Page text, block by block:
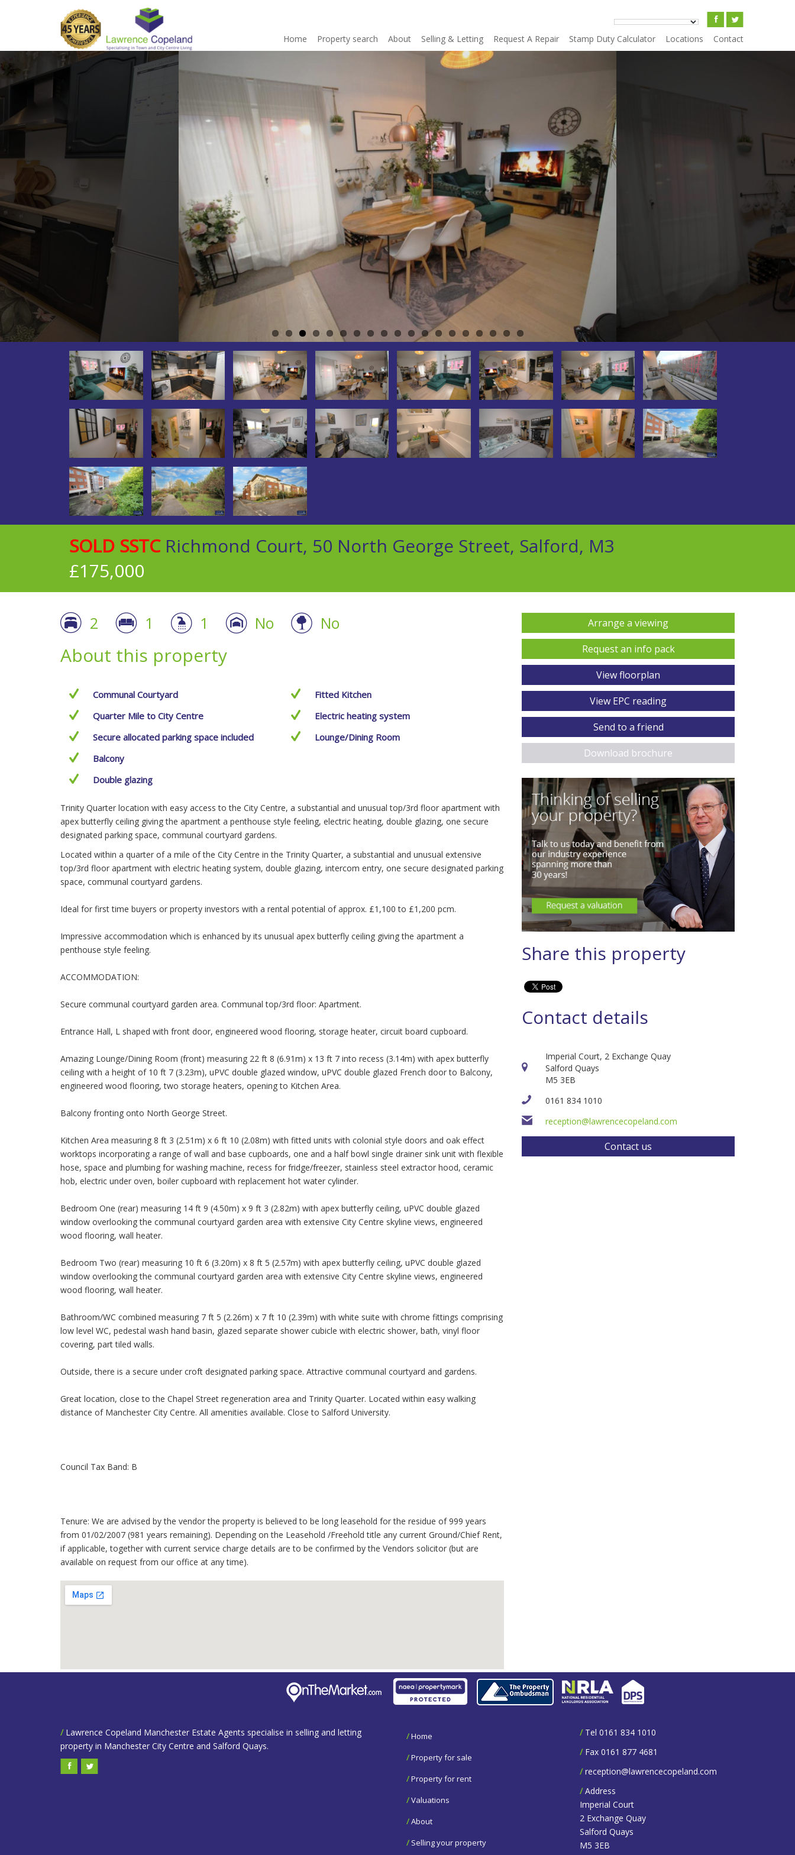
Home Property search About Selling & Letting Request A Repair Stamp Duty Calculator Locations Contact
SOLD SSTC Richmond Court, 50 North George Street, Salford, M3
£175,000
2 1 1 No No
About this property
Communal Courtyard
Quarter Mile to City Centre
Secure allocated parking space included
Balcony
Double glazing
Fitted Kitchen
Electric heating system
Lounge/Dining Room
Trinity Quarter location with easy access to the City Centre, a substantial and unusual top/3rd floor apartment with
apex butterfly ceiling giving the apartment a penthouse style feeling, electric heating, double glazing, one secure
designated parking space, communal courtyard gardens.
Located within a quarter of a mile of the City Centre in the Trinity Quarter, a substantial and unusual extensive
top/3rd floor apartment with electric heating system, double glazing, intercom entry, one secure designated parking
space, communal courtyard gardens.
Ideal for first time buyers or property investors with a rental potential of approx. £1,100 to £1,200 pcm.
Impressive accommodation which is enhanced by its unusual apex butterfly ceiling giving the apartment a
penthouse style feeling.
ACCOMMODATION:
Secure communal courtyard garden area. Communal top/3rd floor: Apartment.
Entrance Hall, L shaped with front door, engineered wood flooring, storage heater, circuit board cupboard.
Amazing Lounge/Dining Room (front) measuring 22 ft 8 (6.91m) x 13 ft 7 into recess (3.14m) with apex butterfly
ceiling with a height of 10 ft 7 (3.23m), uPVC double glazed window, uPVC double glazed French door to Balcony,
engineered wood flooring, two storage heaters, opening to Kitchen Area.
Balcony fronting onto North George Street.
Kitchen Area measuring 8 ft 3 (2.51m) x 6 ft 10 (2.08m) with fitted units with colonial style doors and oak effect
worktops incorporating a range of wall and base cupboards, one and a half bowl single drainer sink unit with flexible
hose, space and plumbing for washing machine, recess for fridge/freezer, stainless steel extractor hood, ceramic
hob, electric under oven, boiler cupboard with replacement hot water cylinder.
Bedroom One (rear) measuring 14 ft 9 (4.50m) x 9 ft 3 (2.82m) with apex butterfly ceiling, uPVC double glazed
window overlooking the communal courtyard garden area with extensive City Centre skyline views, engineered
wood flooring, wall heater.
Bedroom Two (rear) measuring 10 ft 6 (3.20m) x 8 ft 5 (2.57m) with apex butterfly ceiling, uPVC double glazed
window overlooking the communal courtyard garden area with extensive City Centre skyline views, engineered
wood flooring, wall heater.
Bathroom/WC combined measuring 7 ft 5 (2.26m) x 7 ft 10 (2.39m) with white suite with chrome fittings comprising
low level WC, pedestal wash hand basin, glazed separate shower cubicle with electric shower, bath, vinyl floor
covering, part tiled walls.
Outside, there is a secure under croft designated parking space. Attractive communal courtyard and gardens.
Great location, close to the Chapel Street regeneration area and Trinity Quarter. Located within easy walking
distance of Manchester City Centre. All amenities available. Close to Salford University.
Council Tax Band: B
Tenure: We are advised by the vendor the property is believed to be long leasehold for the residue of 999 years
from 01/02/2007 (981 years remaining). Depending on the Leasehold /Freehold title any current Ground/Chief Rent,
if applicable, together with current service charge details are to be confirmed by the Vendors solicitor (but are
available on request from our office at any time).
Arrange a viewing
Request an info pack
View floorplan
View EPC reading
Send to a friend
Download brochure
Share this property
Contact details
Imperial Court, 2 Exchange Quay
Salford Quays
M5 3EB
0161 834 1010
reception@lawrencecopeland.com
Contact us
/Lawrence Copeland Manchester Estate Agents specialise in selling and letting
property in Manchester City Centre and Salford Quays.
/Home
/Property for sale
/Property for rent
/Valuations
/About
/ Selling your property
/Tel 0161 834 1010
/Fax 0161 877 4681
/ reception@lawrencecopeland.com
/Address
Imperial Court
2 Exchange Quay
Salford Quays
M5 3EB